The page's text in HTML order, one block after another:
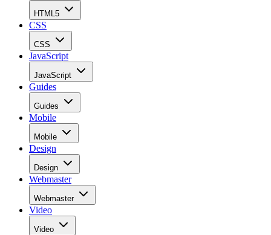
HTML5
CSS
CSS
JavaScript
JavaScript
Guides
Guides
Mobile
Mobile
Design
Design
Webmaster
Webmaster
Video
Video